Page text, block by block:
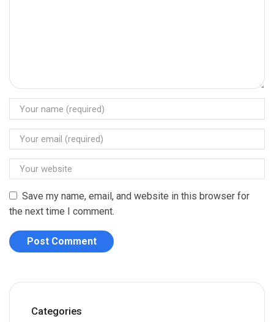
Save my name, email, and website in this browser for
the next time I comment.
Categories